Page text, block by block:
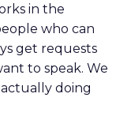
in the
who can
get requests
to speak. We
doing